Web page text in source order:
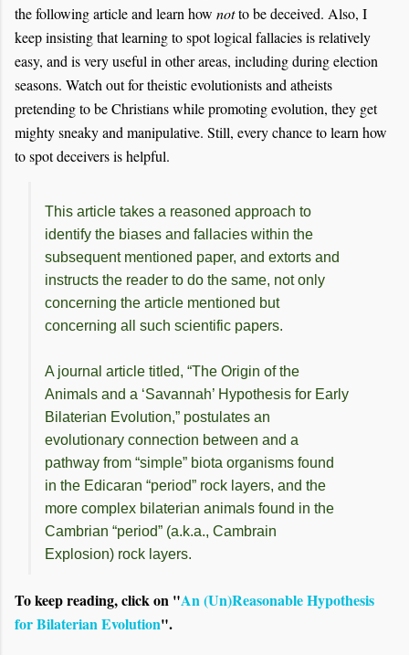
the following article and learn how notto be deceived. Also, I
keep insisting that learning to spot logical fallacies is relatively
easy, and is very useful in other areas, including during election
seasons. Watch out for theistic evolutionists and atheists
pretending to be Christians while promoting evolution, they get
mighty sneaky and manipulative. Still, every chance to learn how
to spot deceivers is helpful.
This article takes a reasoned approach to
identify the biases and fallacies within the
subsequent mentioned paper, and extorts and
instructs the reader to do the same, not only
concerning the article mentioned but
concerning all such scientific papers.
A journal article titled, “The Origin of the
Animals and a ‘Savannah’ Hypothesis for Early
Bilaterian Evolution,” postulates an
evolutionary connection between and a
pathway from “simple” biota organisms found
in the Edicaran “period” rock layers, and the
more complex bilaterian animals found in the
Cambrian “period” (a.k.a., Cambrain
Explosion) rock layers.
To keep reading, click on "An (Un)Reasonable Hypothesis
for Bilaterian Evolution".